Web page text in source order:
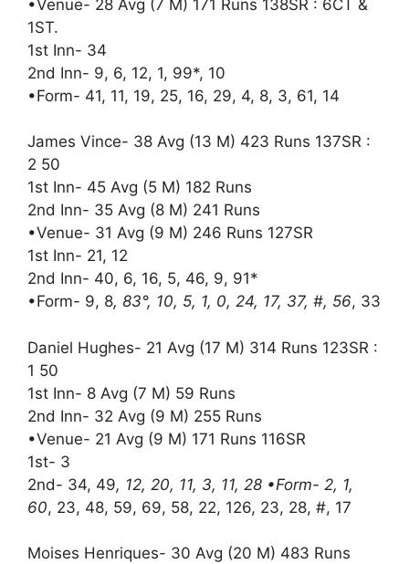
•Venue- 28 Avg (7 M) 171 Runs 138SR : 6CT &
1ST.
1st Inn- 34
2nd Inn- 9, 6, 12, 1, 99*, 10
•Form- 41, 11, 19, 25, 16, 29, 4, 8, 3, 61, 14
James Vince- 38 Avg (13 M) 423 Runs 137SR :
2 50
1st Inn- 45 Avg (5 M) 182 Runs
2nd Inn- 35 Avg (8 M) 241 Runs
•Venue- 31 Avg (9 M) 246 Runs 127SR
1st Inn- 21, 12
2nd Inn- 40, 6, 16, 5, 46, 9, 91*
•Form- 9, 8, 83°, 10, 5, 1, 0, 24, 17, 37, #, 56, 33
Daniel Hughes- 21 Avg (17 M) 314 Runs 123SR :
1 50
1st Inn- 8 Avg (7 M) 59 Runs
2nd Inn- 32 Avg (9 M) 255 Runs
•Venue- 21 Avg (9 M) 171 Runs 116SR
1st- 3
2nd- 34, 49, 12, 20, 11, 3, 11, 28 •Form- 2, 1,
60, 23, 48, 59, 69, 58, 22, 126, 23, 28, #, 17
Moises Henriques- 30 Avg (20 M) 483 Runs